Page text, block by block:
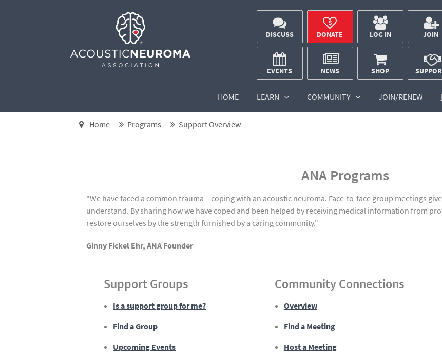
DISCUSS DONATE LOG IN JOIN
EVENTS NEWS SHOP
HOME LEARN COMMUNITY JOIN/RENEW
Home Programs Support Overview
ANA Programs
"We have faced a common trauma – coping with an acoustic neuroma. Face-to-face group meetings
understand. By sharing how we have coped and been helped by receiving medical information from
restore ourselves by the strength furnished by a caring community."
Ginny Fickel Ehr, ANA Founder
Support Groups
Is a support group for me?
Find a Group
Upcoming Events
Community Connections
Overview
Find a Meeting
Host a Meeting